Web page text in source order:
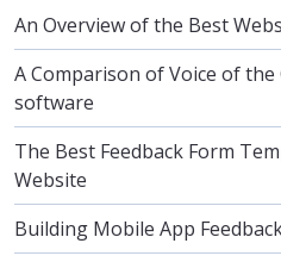
An Overview of the Best
A Comparison of Voice of the
software
The Best Feedback Form
Website
Building Mobile App